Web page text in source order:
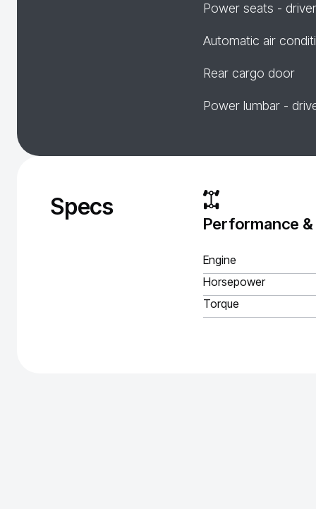
Power seats - driver
Automatic air
Rear cargo door
Power lumbar -
Specs
Performance
Engine
Horsepower
Torque